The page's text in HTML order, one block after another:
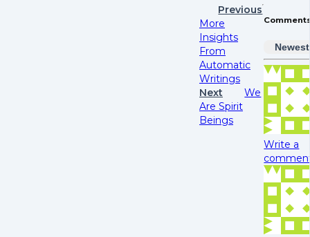
Previous
More
Insights
From
Automatic
Writings
Next
We
Are Spirit
Beings
Newest
Write a